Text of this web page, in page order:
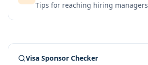
Tips for reaching hiring managers
Visa Sponsor Checker